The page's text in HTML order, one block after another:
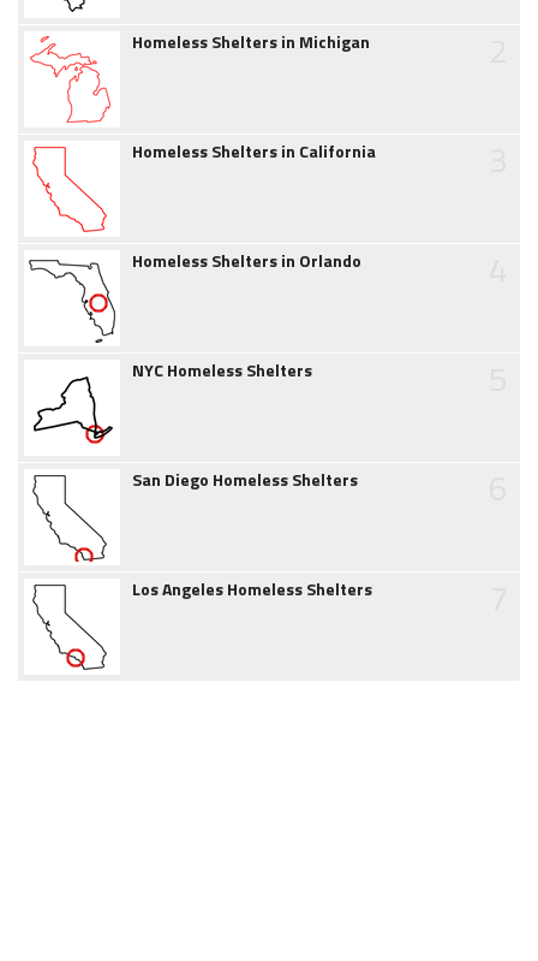
Homeless Shelters in Michigan
Homeless Shelters in California
Homeless Shelters in Orlando
NYC Homeless Shelters
San Diego Homeless Shelters
Los Angeles Homeless Shelters